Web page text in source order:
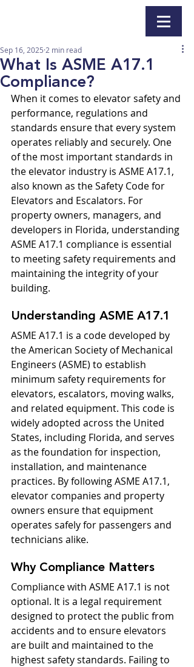
What Is ASME A17.1
Compliance?
Sep 16, 2025 2 min read
When it comes to elevator safety and
performance, regulations and
standards ensure that every system
operates reliably and securely. One
of the most important standards in
the elevator industry is ASME A17.1,
also known as the Safety Code for
Elevators and Escalators. For
property owners, managers, and
developers in Florida, understanding
ASME A17.1 compliance is essential
to meeting safety requirements and
maintaining the integrity of your
building.
Understanding ASME A17.1
ASME A17.1 is a code developed by
the American Society of Mechanical
Engineers (ASME) to establish
minimum safety requirements for
elevators, escalators, moving walks,
and related equipment. This code is
widely adopted across the United
States, including Florida, and serves
as the foundation for inspection,
installation, and maintenance
practices. By following ASME A17.1,
elevator companies and property
owners ensure that equipment
operates safely for passengers and
technicians alike.
Why Compliance Matters
Compliance with ASME A17.1 is not
optional. It is a legal requirement
designed to protect the public from
accidents and to ensure elevators
are built and maintained to the
highest safety standards. Failing to